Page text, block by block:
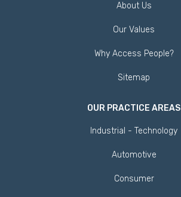
About Us
Our Values
Why Access People?
Sitemap
OUR PRACTICE AREAS
Industrial - Technology
Automotive
Consumer